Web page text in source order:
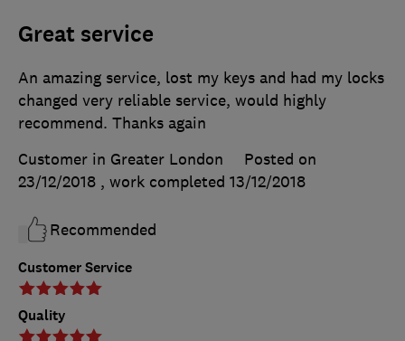
Great service
Customer Service
Quality
An amazing service, lost my keys and had my locks
changed very reliable service, would highly
recommend. Thanks again
Customer in Greater London
Posted on
23/12/2018 , work completed 13/12/2018
Recommended